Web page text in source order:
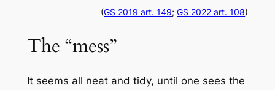
(GS 2019 art. 149;GS 2022 art. 108)
The “mess”
It seems all neat and tidy, until one sees the